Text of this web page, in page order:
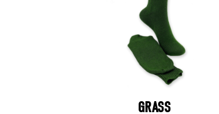
GRASS